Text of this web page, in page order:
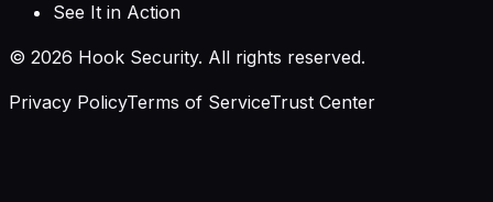
See It in Action
© 2026 Hook Security. All rights reserved.
Privacy PolicyTerms of ServiceTrust Center